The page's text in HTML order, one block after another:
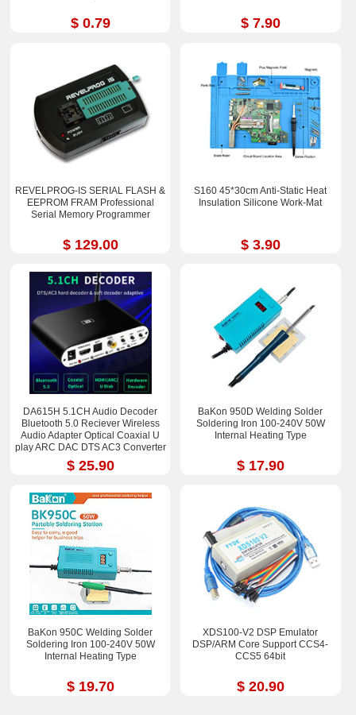
$ 0.79 $ 7.90
REVELPROG-IS SERIAL FLASH &
EEPROM FRAM Professional
Serial Memory Programmer
$ 129.00
S160 45*30cm Anti-Static Heat
Insulation Silicone Work-Mat
$ 3.90
DA615H 5.1CH Audio Decoder
Bluetooth 5.0 Reciever Wireless
Audio Adapter Optical Coaxial U
play ARC DAC DTS AC3 Converter
$ 25.90
BaKon 950D Welding Solder
Soldering Iron 100-240V 50W
Internal Heating Type
$ 17.90
BaKon 950C Welding Solder
Soldering Iron 100-240V 50W
Internal Heating Type
$ 19.70
XDS100-V2 DSP Emulator
DSP/ARM Core Support CCS4-
CCS5 64bit
$ 20.90